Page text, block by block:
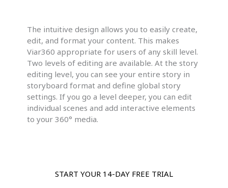
The intuitive design allows you to easily create,
edit, and format your content. This makes
Viar360 appropriate for users of any skill level.
Two levels of editing are available. At the story
editing level, you can see your entire story in
storyboard format and define global story
settings. If you go a level deeper, you can edit
individual scenes and add interactive elements
to your 360° media.
START YOUR 14-DAY FREE TRIAL